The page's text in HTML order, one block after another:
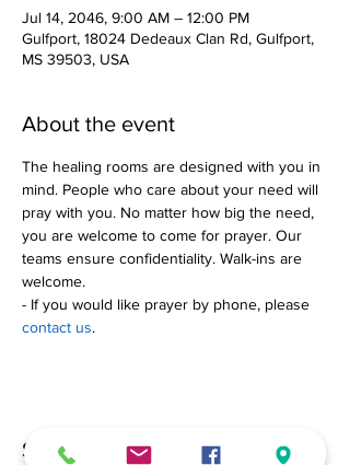
Jul 14, 2046, 9:00 AM – 12:00 PM
Gulfport, 18024 Dedeaux Clan Rd, Gulfport,
MS 39503, USA
About the event
The healing rooms are designed with you in
mind. People who care about your need will
pray with you. No matter how big the need,
you are welcome to come for prayer. Our
teams ensure confidentiality. Walk-ins are
welcome.
- If you would like prayer by phone, please
contact us.
Share this event